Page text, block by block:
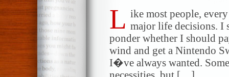
L ike most people,
major life decisions. I
ponder whether I should
wind and get a Nintendo
I�ve always wanted.